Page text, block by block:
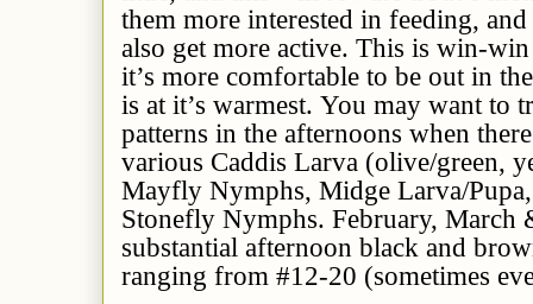
them more interested in feeding,
also get more active. This is win-
it’s more comfortable to be out in
is at it’s warmest. You may want to
patterns in the afternoons when
various Caddis Larva (olive/green,
Mayfly Nymphs, Midge Larva/
Stonefly Nymphs. February, March
substantial afternoon black and
ranging from #12-20 (sometimes